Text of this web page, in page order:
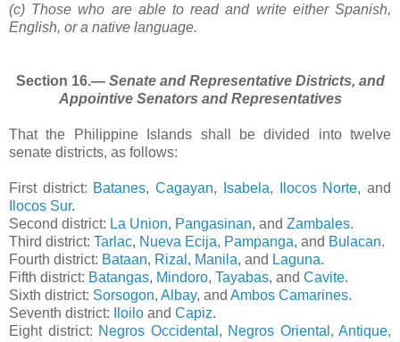
(c) Those who are able to read and write either Spanish,
English, or a native language.
Section 16.― Senate and Representative Districts, and
Appointive Senators and Representatives
That the Philippine Islands shall be divided into twelve
senate districts, as follows:
First district: Batanes,Cagayan, Isabela, Ilocos Norte, and
Ilocos Sur.
Second district: La Union, Pangasinan, and Zambales.
Third district: Tarlac, Nueva Ecija, Pampanga, and Bulacan.
Fourth district: Bataan, Rizal , Manila, and Laguna.
Fifth district: Batangas, Mindoro, Tayabas, and Cavite.
Sixth district: Sorsogon, Albay, and Ambos Camarines.
Seventh district:
Iloilo and Capiz.
Eight district: Negros Occidental , Negros Oriental , Antique,